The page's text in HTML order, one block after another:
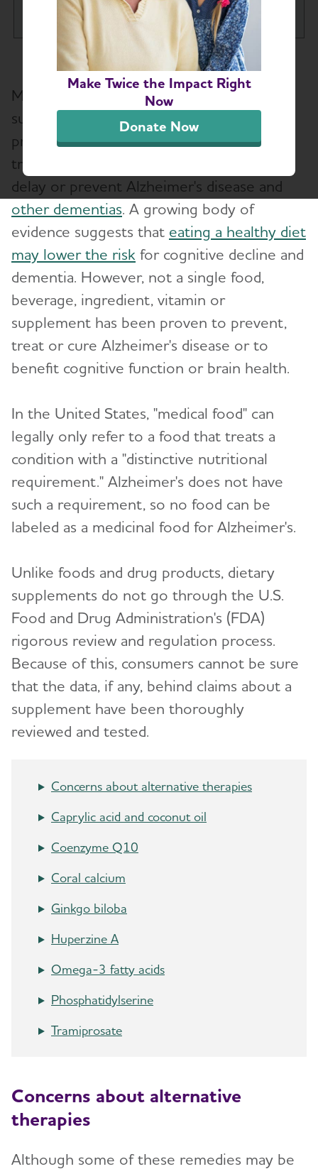
Make Twice the Impact Right
Now
Donate Now
What is Alzheimer's Disease?
10 Early Signs and Symptoms of Alzheimer's
Dementia vs. Alzheimer's Disease: What Is the
Difference?
10 Steps to Approach Memory Concerns in
Others
How Alzheimer's Impacts Different
Groups
How is Alzheimer's Disease Diagnosed?
Stages of Alzheimer's
Research and Progress
Treatments for Alzheimer's
Navigating Treatment Options
Alzheimer's Disease
Lecanemab Approved for Treatment of Early
Alzheimer's Disease
Aducanumab Discontinued as an Alzheimer's
Treatment
CMS Treatment Coverage
Questions for Your Doctor
Facts and Figures
What Causes Memory Loss? Assessing
Time to Talk About Alzheimer's
More and more herbal remedies, dietary
supplements, and "medical foods" are
promoted as memory enhancers or
treatments. Some even claim they can
delay or prevent Alzheimer's disease and
other dementias. A growing body of
evidence suggests that eating a healthy diet
may lower the risk for cognitive decline and
dementia. However, not a single food,
beverage, ingredient, vitamin or
supplement has been proven to prevent,
treat or cure Alzheimer's disease or to
benefit cognitive function or brain health.
In the United States, "medical food" can
legally only refer to a food that treats a
condition with a "distinctive nutritional
requirement." Alzheimer's does not have
such a requirement, so no food can be
labeled as a medicinal food for Alzheimer's.
Unlike foods and drug products, dietary
supplements do not go through the U.S.
Food and Drug Administration's (FDA)
rigorous review and regulation process.
Because of this, consumers cannot be sure
that the data, if any, behind claims about a
supplement have been thoroughly
reviewed and tested.
Concerns about alternative therapies
Caprylic acid and coconut oil
Coenzyme Q10
Coral calcium
Ginkgo biloba
Huperzine A
Omega-3 fatty acids
Phosphatidylserine
Tramiprosate
Concerns about alternative
therapies
Although some of these remedies may be